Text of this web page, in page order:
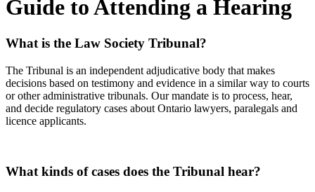
Guide to Attending a Hearing
What is the Law Society Tribunal?
The Tribunal is an independent adjudicative body that makes
decisions based on testimony and evidence in a similar way to courts
or other administrative tribunals. Our mandate is to process, hear,
and decide regulatory cases about Ontario lawyers, paralegals and
licence applicants.
What kinds of cases does the Tribunal hear?